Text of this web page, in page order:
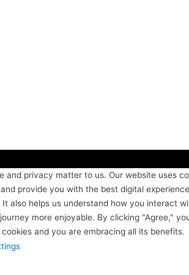
and privacy matter to us. Our website uses
provide you with the best digital
also helps us understand how you interact
more enjoyable. By clicking "Agree,"
and you are embracing all its benefits.